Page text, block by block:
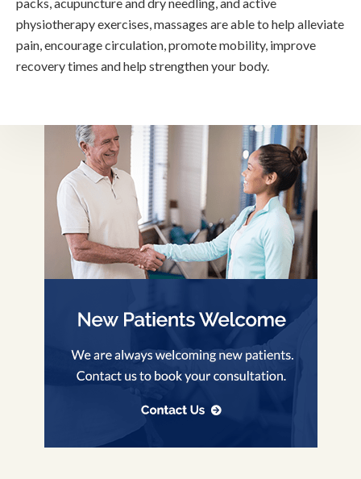
packs, acupuncture and dry needling, and active
physiotherapy exercises, massages are able to help alleviate
pain, encourage circulation, promote mobility, improve
recovery times and help strengthen your body.